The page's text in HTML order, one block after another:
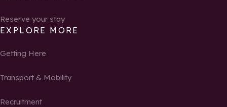
Reserve your stay
EXPLORE MORE
Getting Here
Transport & Mobility
Recruitment